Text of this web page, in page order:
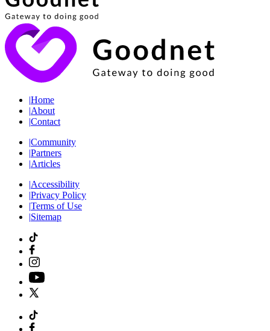
|Home
|About
|Contact
|Community
|Partners
|Articles
|Accessibility
|Privacy Policy
|Terms of Use
|Sitemap